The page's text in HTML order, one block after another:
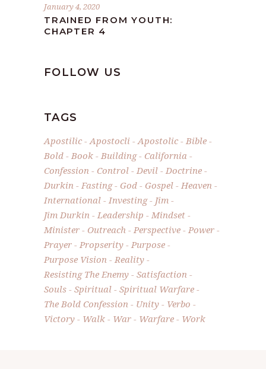
January 4, 2020
TRAINED FROM YOUTH:
CHAPTER 4
FOLLOW US
TAGS
Apostilic Apostocli Apostolic
Bible
Bold
Book Building
California
Confession
Control Devil
Doctrine
Durkin
Fasting God Gospel
Heaven
International
Investing
Jim
Jim Durkin
Leadership
Mindset
Minister
Outreach Perspective
Power
Prayer
Propserity
Purpose
Purpose Vision
Reality
Resisting The Enemy
Satisfaction
Souls
Spiritual
Spiritual Warfare
The Bold Confession
Unity
Verbo
Victory
Walk War Warfare Work